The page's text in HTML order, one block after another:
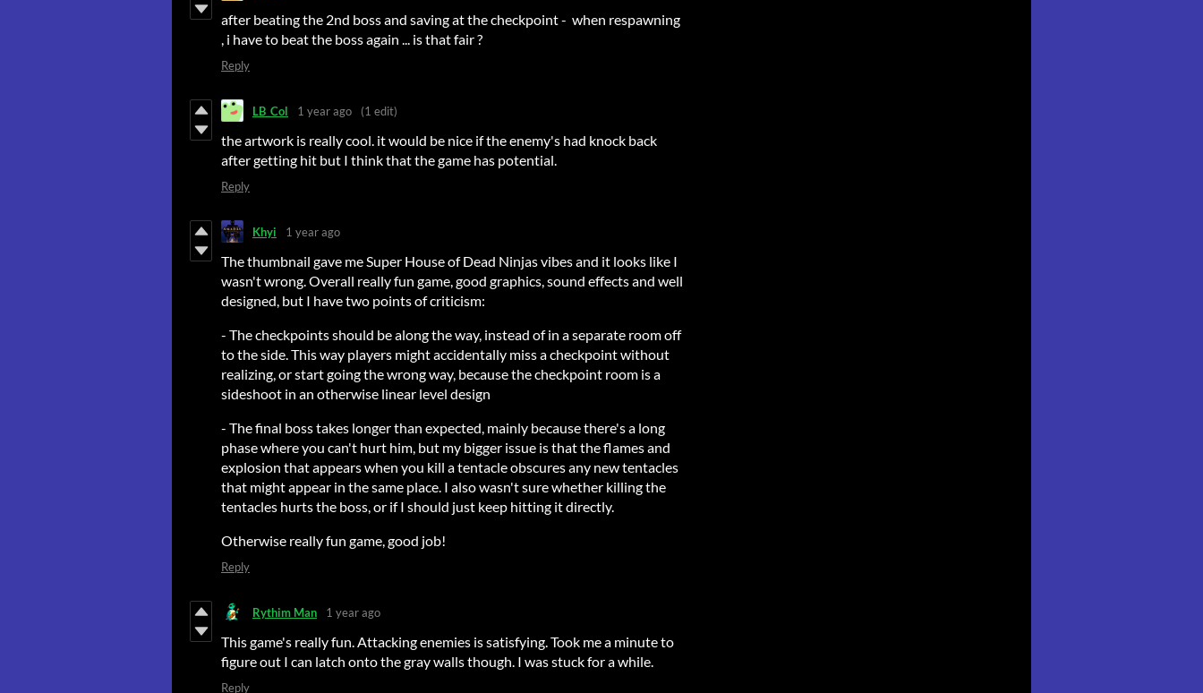
after beating the 2nd boss and saving at the checkpoint - when respawning
, i have to beat the boss again ... is that fair ?
Reply
LB_Col 1 year ago (1 edit)
the artwork is really cool. it would be nice if the enemy's had knock back
after getting hit but I think that the game has potential.
Reply
Khyi 1 year ago
The thumbnail gave me Super House of Dead Ninjas vibes and it looks like I
wasn't wrong. Overall really fun game, good graphics, sound effects and well
designed, but I have two points of criticism:
- The checkpoints should be along the way, instead of in a separate room off
to the side. This way players might accidentally miss a checkpoint without
realizing, or start going the wrong way, because the checkpoint room is a
sideshoot in an otherwise linear level design
- The final boss takes longer than expected, mainly because there's a long
phase where you can't hurt him, but my bigger issue is that the flames and
explosion that appears when you kill a tentacle obscures any new tentacles
that might appear in the same place. I also wasn't sure whether killing the
tentacles hurts the boss, or if I should just keep hitting it directly.
Otherwise really fun game, good job!
Reply
Rythim Man 1 year ago
This game's really fun. Attacking enemies is satisfying. Took me a minute to
figure out I can latch onto the gray walls though. I was stuck for a while.
Reply